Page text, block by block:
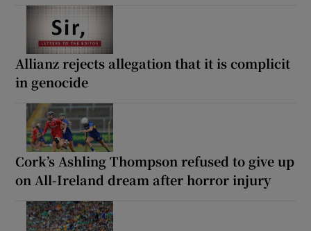
Allianz rejects allegation that it is complicit
in genocide
Cork’s Ashling Thompson refused to give up
on All-Ireland dream after horror injury